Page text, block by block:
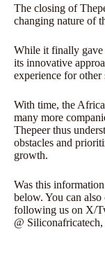
The closing of
changing nature of
While it finally gave
its innovative
experience for other
With time, the
many more
Thepeer thus
obstacles and
growth.
Was this
below. You can
following us on X/
@